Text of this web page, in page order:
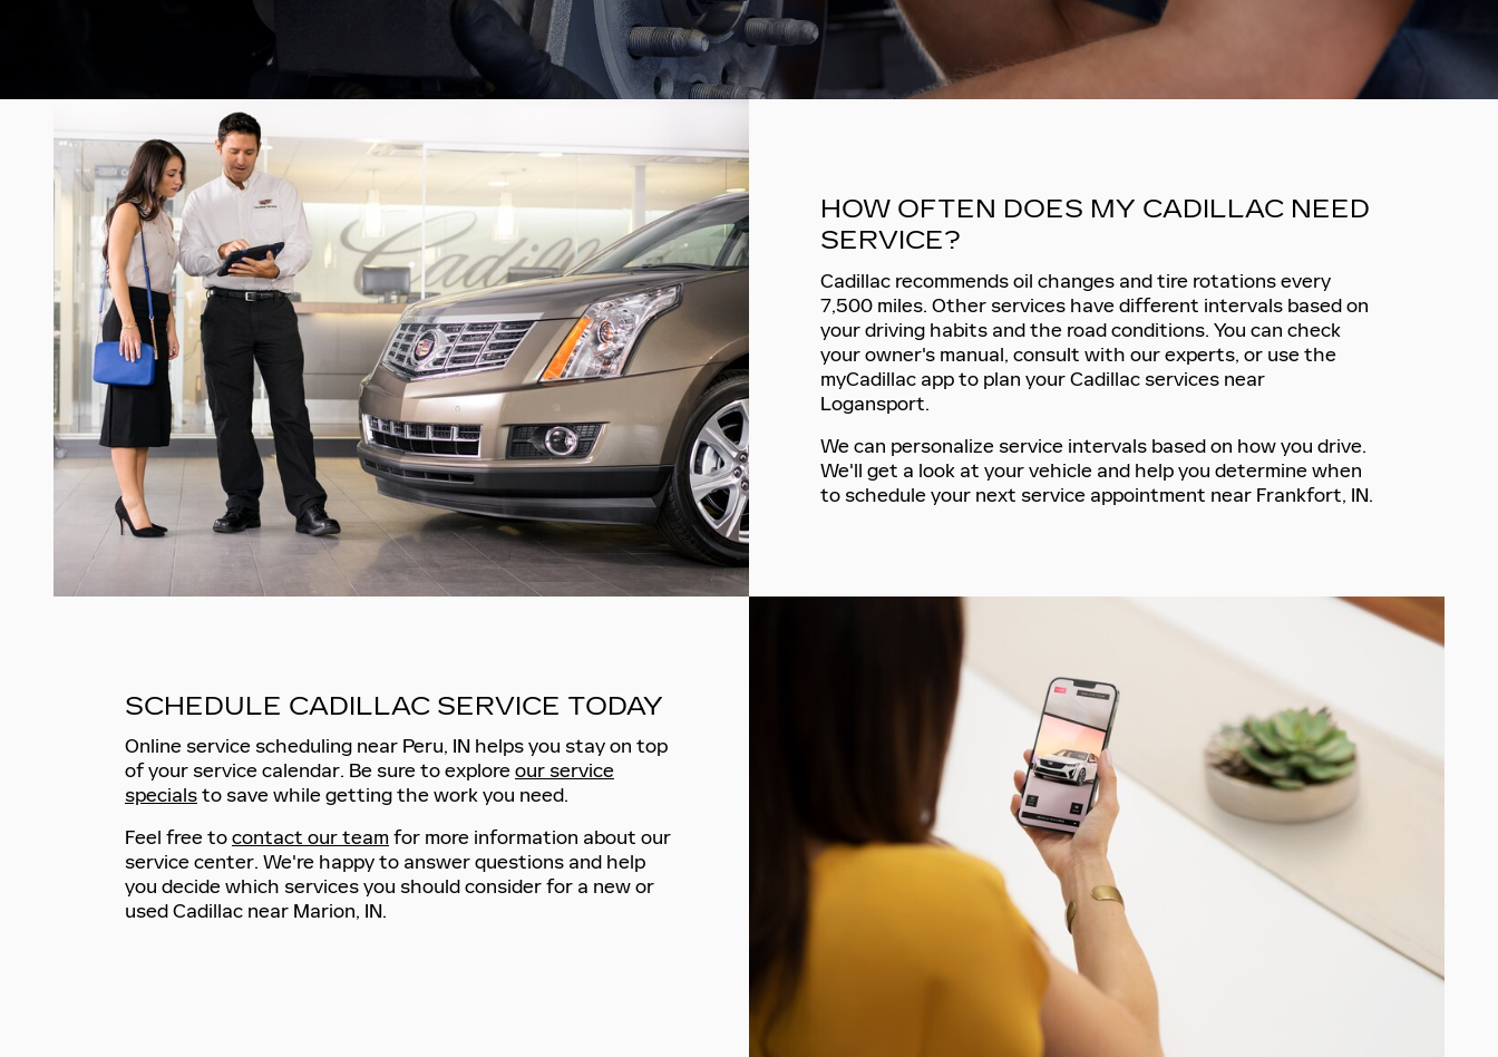
HOW OFTEN DOES MY CADILLAC NEED
SERVICE?
Cadillac recommends oil changes and tire rotations every
7,500 miles. Other services have different intervals based on
your driving habits and the road conditions. You can check
your owner's manual, consult with our experts, or use the
myCadillac app to plan your Cadillac services near
Logansport.
We can personalize service intervals based on how you drive.
We'll get a look at your vehicle and help you determine when
to schedule your next service appointment near Frankfort, IN.
SCHEDULE CADILLAC SERVICE TODAY
Online service scheduling near Peru, IN helps you stay on top
of your service calendar. Be sure to exploreour service
specialsto save while getting the work you need.
Feel free tocontact our team for more information about our
service center. We're happy to answer questions and help
you decide which services you should consider for a new or
used Cadillac near Marion, IN.